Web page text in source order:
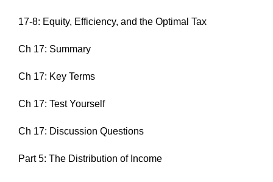
17-8: Equity, Efficiency, and the Optimal Tax
Ch 17: Summary
Ch 17: Key Terms
Ch 17: Test Yourself
Ch 17: Discussion Questions
Part 5: The Distribution of Income